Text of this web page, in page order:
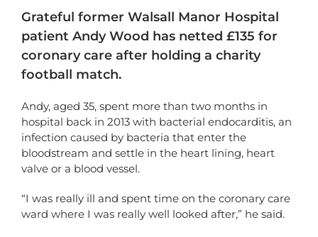
Grateful former Walsall Manor Hospital
patient Andy Wood has netted £135 for
coronary care after holding a charity
football match.
Andy, aged 35, spent more than two months in
hospital back in 2013 with bacterial endocarditis, an
infection caused by bacteria that enter the
bloodstream and settle in the heart lining, heart
valve or a blood vessel.
“I was really ill and spent time on the coronary care
ward where I was really well looked after,” he said.